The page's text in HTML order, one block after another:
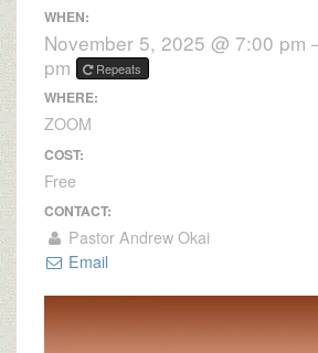
WHEN:
November 5, 2025 @ 7:00 pm
pm
Repeats
WHERE:
ZOOM
COST:
Free
CONTACT:
Pastor Andrew Okai
Email